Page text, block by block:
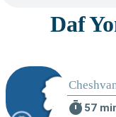
timer 57